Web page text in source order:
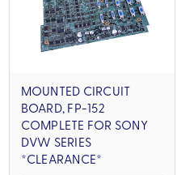
MOUNTED CIRCUIT
BOARD, FP-152
COMPLETE FOR SONY
DVW SERIES
*CLEARANCE*